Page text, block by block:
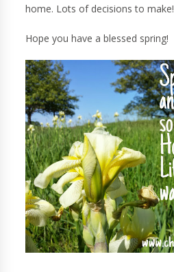
home. Lots of decisions to make!
Hope you have a blessed spring!